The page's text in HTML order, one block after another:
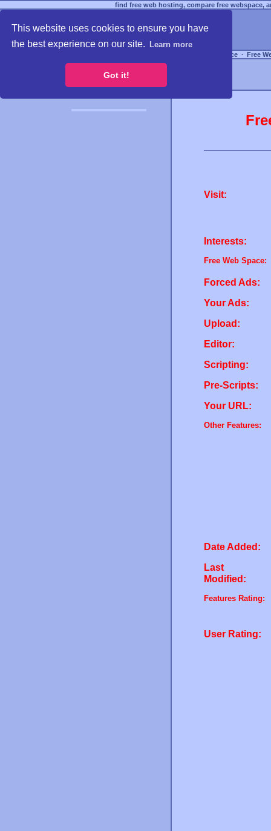
This website uses cookies to ensure you have
the best experience on our site.
Learn more
Got it!
find free web hosting, compare free webspace,
Free Webspace ∙ Free
Visit:
Interests:
Free Web Space:
Forced Ads:
Your Ads:
Upload:
Editor:
Scripting:
Pre-Scripts:
Your URL:
Other Features:
Date Added:
Last
Modified:
Features Rating:
User Rating: